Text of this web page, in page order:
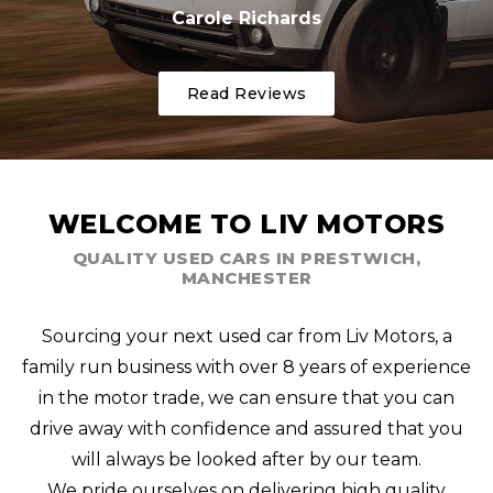
Carole Richards
Read Reviews
WELCOME TO LIV MOTORS
QUALITY USED CARS IN PRESTWICH,
MANCHESTER
Sourcing your next used car from Liv Motors, a
family run business with over 8 years of experience
in the motor trade, we can ensure that you can
drive away with confidence and assured that you
will always be looked after by our team.